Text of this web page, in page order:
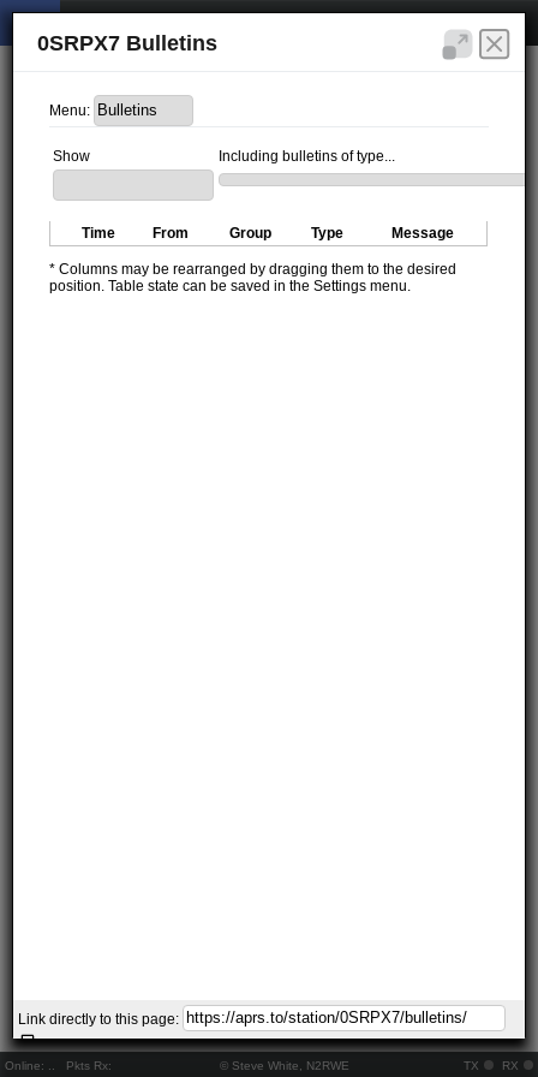
Online: Pkts Rx: © Steve White, N2RWE TX RX
0SRPX7 Bulletins
Menu:
Show Including bulletins of type...
Time From Group Type Message
* Columns may be rearranged by dragging them to the desired
position. Table state can be saved in the Settings menu.
Link directly to this page: